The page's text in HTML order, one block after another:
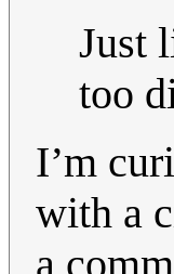
Just
too
I’m
with a
a